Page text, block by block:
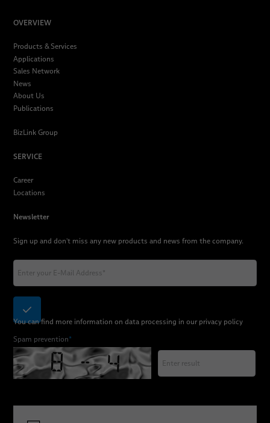
OVERVIEW
Products & Services
Applications
Sales Network
News
About Us
Publications
BizLink Group
SERVICE
Career
Locations
Newsletter
Sign up and don't miss any new products and news from the company.
You can find more information on data processing in our privacy policy
Spam prevention*